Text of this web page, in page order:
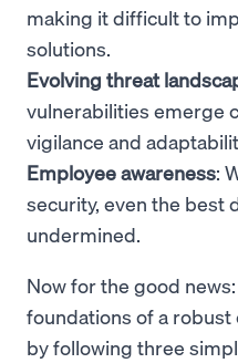
making it difficult to
solutions.
Evolving threat
vulnerabilities emerge
vigilance and
Employee awareness:
security, even the best
undermined.
Now for the good
foundations of a
by following three